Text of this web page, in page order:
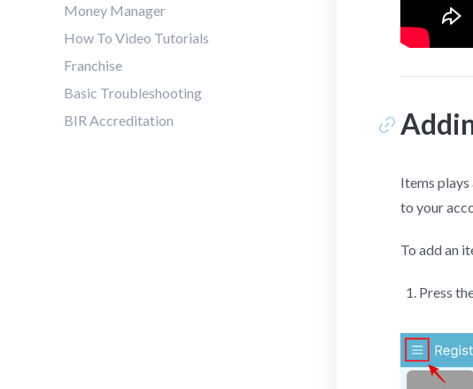
Money Manager
How To Video Tutorials
Franchise
Basic Troubleshooting
BIR Accreditation
Items plays
to your
To add an
Press